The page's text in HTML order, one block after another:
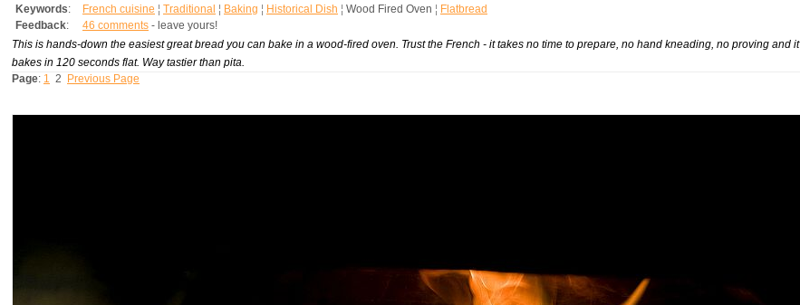
Keywords: French cuisine ¦ Traditional ¦ Baking ¦ Historical Dish ¦ Wood Fired Oven ¦ Flatbread
Feedback: 46 comments - leave yours!
This is hands-down the easiest great bread you can bake in a wood-fired oven. Trust the French - it takes no time to prepare, no hand kneading, no proving and it
bakes in 120 seconds flat. Way tastier than pita.
Page: 1 2 Previous Page